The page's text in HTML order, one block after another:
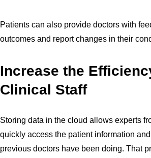
Patients can also provide doctors with
outcomes and report changes in their
Increase the
Clinical Staff
Storing data in the cloud allows experts
quickly access the patient information
previous doctors have been doing. That